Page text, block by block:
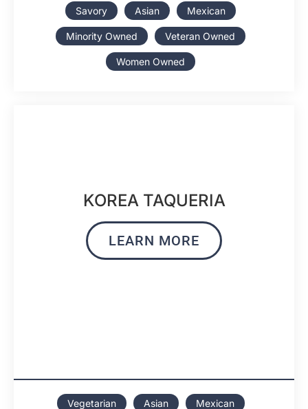
Savory Asian Mexican
Minority Owned Veteran Owned
Women Owned
KOREA TAQUERIA
LEARN MORE
Vegetarian Asian Mexican